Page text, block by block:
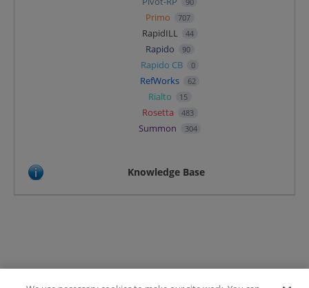
Primo 707
RapidILL 44
Rapido 90
Rapido CB 0
RefWorks 62
Rialto 15
Rosetta 483
Summon 304
Knowledge Base